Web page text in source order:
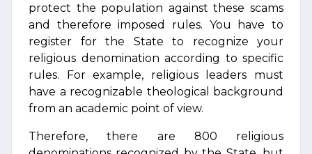
protect the population against these scams
and therefore imposed rules. You have to
register for the State to recognize your
religious denomination according to specific
rules. For example, religious leaders must
have a recognizable theological background
from an academic point of view.
Therefore, there are 800 religious